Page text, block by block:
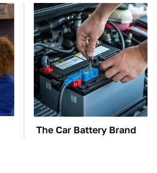
The Car Battery Brand